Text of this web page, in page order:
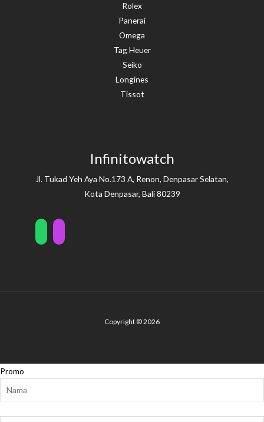
Rolex
Panerai
Omega
Tag Heuer
Seiko
Longines
Tissot
Infinitowatch
Jl. Tukad Yeh Aya No.173 A, Renon, Denpasar Selatan,
Kota Denpasar, Bali 80239
Copyright © 2026
Promo